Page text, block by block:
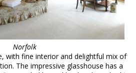
Norfolk
with fine interior and delightful mix of
The impressive glasshouse has a